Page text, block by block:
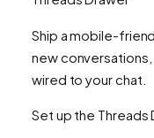
Ship a mobile-
new
wired to your chat.
Set up the Threads